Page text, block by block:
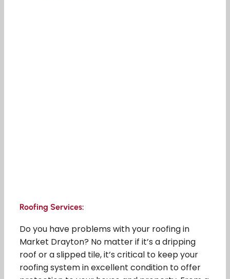
Roofing Services:
Do you have problems with your roofing in
Market Drayton? No matter if it’s a dripping
roof or a slipped tile, it’s critical to keep your
roofing system in excellent condition to offer